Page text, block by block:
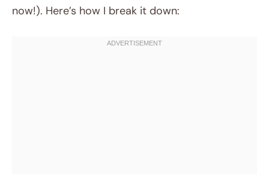
now!). Here’s how I break it down: